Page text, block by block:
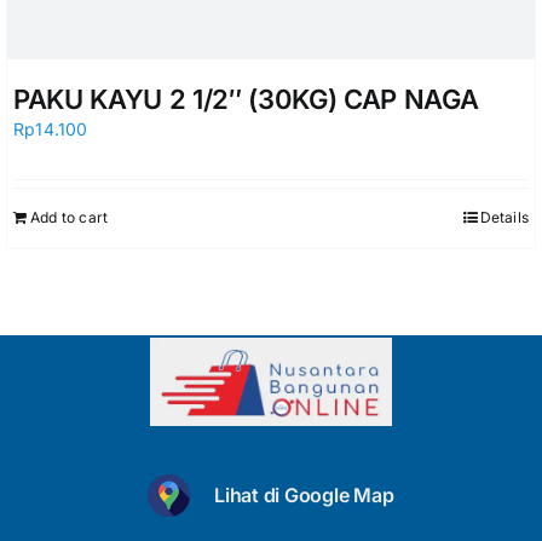
PAKU KAYU 2 1/2″ (30KG) CAP NAGA
Rp14.100
Add to cart Details
Lihat di Google Map